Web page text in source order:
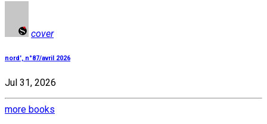
cover
nord', n°87/avril 2026
Jul 31, 2026
more books